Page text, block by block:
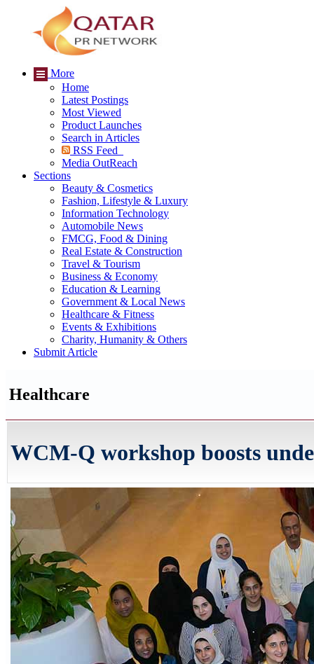
More
Home
Latest Postings
Most Viewed
Product Launches
Search in Articles
RSS Feed
Media OutReach
Sections
Beauty & Cosmetics
Fashion, Lifestyle & Luxury
Information Technology
Automobile News
FMCG, Food & Dining
Real Estate & Construction
Travel & Tourism
Business & Economy
Education & Learning
Government & Local News
Healthcare & Fitness
Events & Exhibitions
Charity, Humanity & Others
Submit Article
Healthcare
WCM-Q workshop boosts